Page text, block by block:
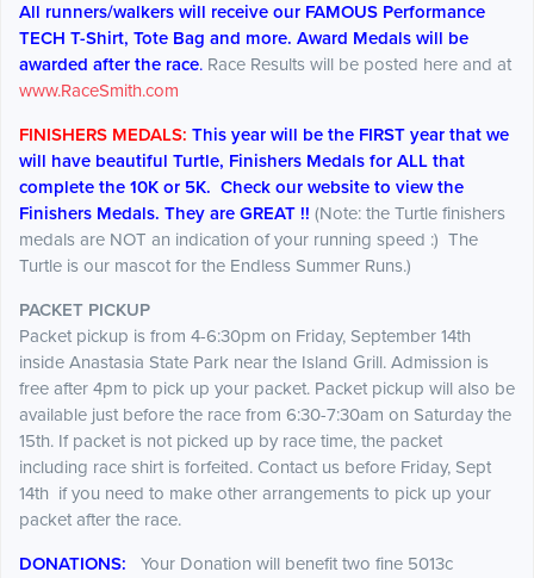
All runners/walkers will receive our FAMOUS Performance
TECH T-Shirt, Tote Bag and more. Award Medals will be
awarded after the race. Race Results will be posted here and at
www.RaceSmith.com
FINISHERS MEDALS: This year will be the FIRST year that we
will have beautiful Turtle, Finishers Medals for ALL that
complete the 10K or 5K. Check our website to view the
Finishers Medals. They are GREAT !! (Note: the Turtle finishers
medals are NOT an indication of your running speed :) The
Turtle is our mascot for the Endless Summer Runs.)
PACKET PICKUP
Packet pickup is from 4-6:30pm on Friday, September 14th
inside Anastasia State Park near the Island Grill. Admission is
free after 4pm to pick up your packet. Packet pickup will also be
available just before the race from 6:30-7:30am on Saturday the
15th. If packet is not picked up by race time, the packet
including race shirt is forfeited. Contact us before Friday, Sept
14th if you need to make other arrangements to pick up your
packet after the race.
DONATIONS: Your Donation will benefit two fine 5013c